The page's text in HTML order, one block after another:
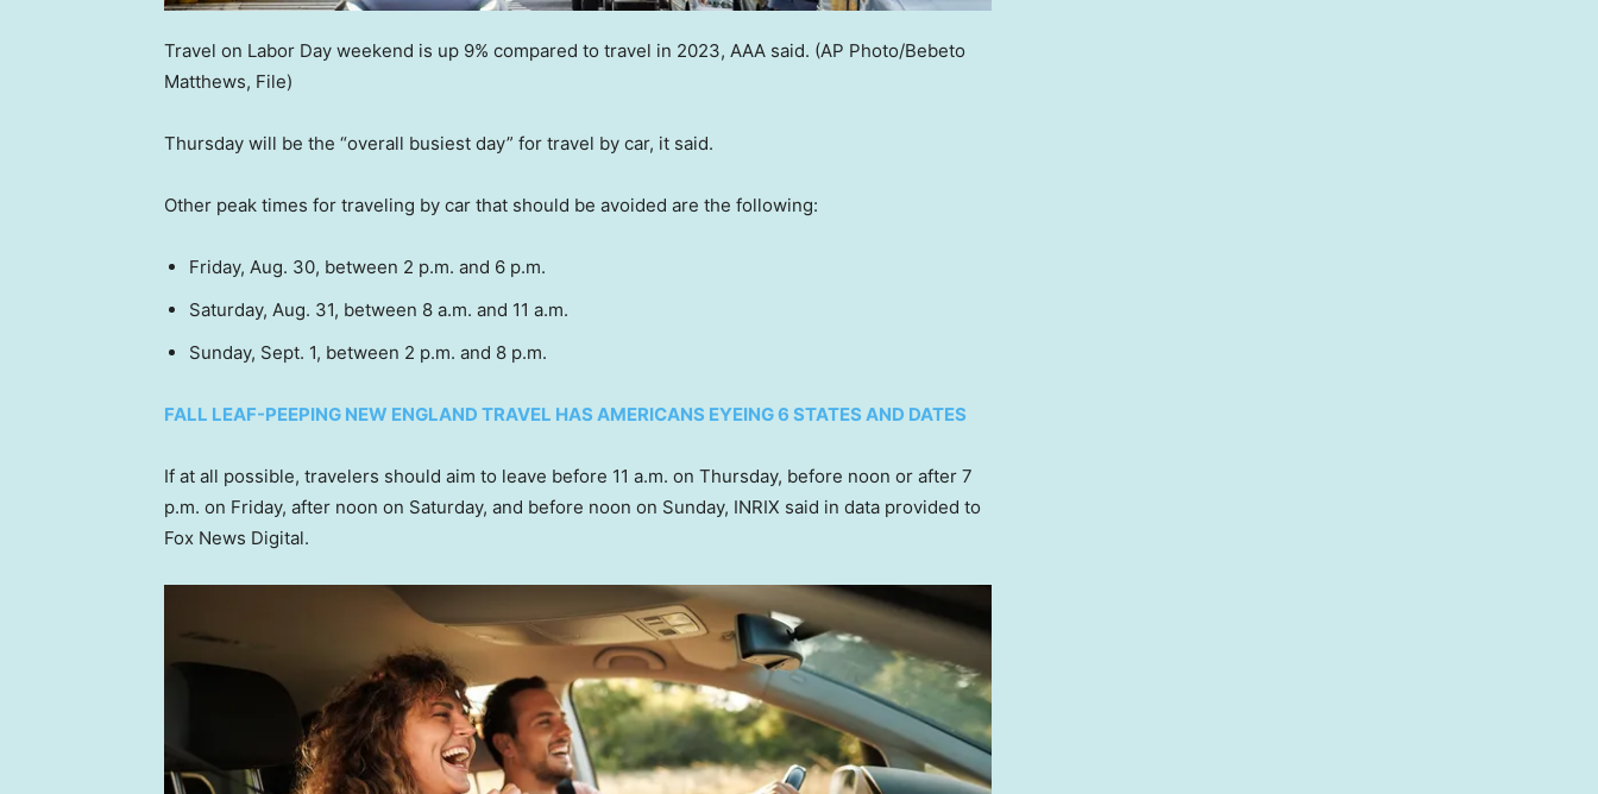
Travel on Labor Day weekend is up 9% compared to travel in 2023, AAA said. (AP Photo/Bebeto
Matthews, File)
Thursday will be the “overall busiest day” for travel by car, it said.
Other peak times for traveling by car that should be avoided are the following:
Friday, Aug. 30, between 2 p.m. and 6 p.m.
Saturday, Aug. 31, between 8 a.m. and 11 a.m.
Sunday, Sept. 1, between 2 p.m. and 8 p.m.
FALL LEAF-PEEPING NEW ENGLAND TRAVEL HAS AMERICANS EYEING 6 STATES AND DATES
If at all possible, travelers should aim to leave before 11 a.m. on Thursday, before noon or after 7
p.m. on Friday, after noon on Saturday, and before noon on Sunday, INRIX said in data provided to
Fox News Digital.